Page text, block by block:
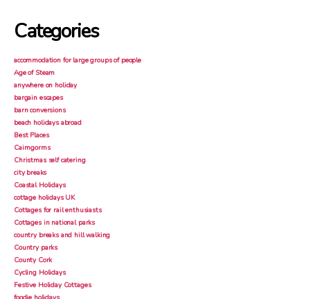
Categories
accommodation for large groups of people
Age of Steam
anywhere on holiday
bargain escapes
barn conversions
beach holidays abroad
Best Places
Cairngorms
Christmas self catering
city breaks
Coastal Holidays
cottage holidays UK
Cottages for rail enthusiasts
Cottages in national parks
country breaks and hill walking
Country parks
County Cork
Cycling Holidays
Festive Holiday Cottages